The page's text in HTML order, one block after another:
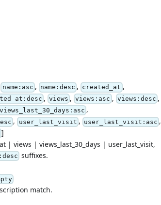
name:asc , name:desc , created_at ,
, views , views:asc , views:desc ,
views_last_30_days:asc ,
, user_last_visit , user_last_visit:asc ,
]
| views | views_last_30_days | user_last_visit,
:desc suffixes.
match.